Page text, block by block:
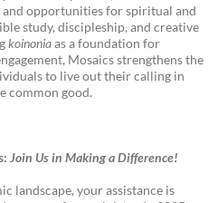
and opportunities for spiritual and
study, discipleship, and creative
koinoniaas a foundation for
Mosaics strengthens the
to live out their calling in
common good.
Join Us in Making a Difference!
landscape, your assistance is